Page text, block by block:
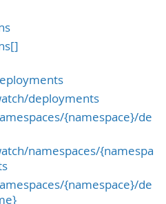
deployments
{namespace}/de
namespaces/{namespa
{namespace}/de